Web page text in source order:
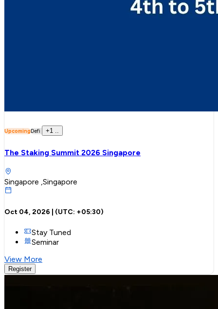
UpcomingDefi +1
The Staking Summit 2026 Singapore
Singapore ,Singapore
Oct 04, 2026 | (UTC: +05:30)
Stay Tuned
Seminar
View More
Register